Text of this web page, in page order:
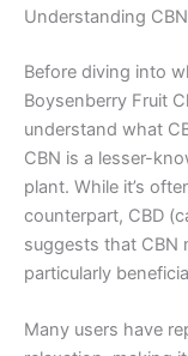
Understanding
Before diving into
Boysenberry Fruit
understand what
CBN is a lesser-
plant. While it’s
counterpart, CBD
suggests that CBN
particularly
Many users have